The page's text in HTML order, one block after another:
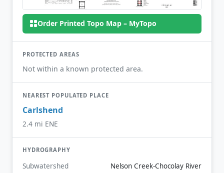
Order Printed Topo Map – MyTopo
PROTECTED AREAS
Not within a known protected area.
NEAREST POPULATED PLACE
Carlshend
2.4 mi ENE
HYDROGRAPHY
Subwatershed Nelson Creek-Chocolay River